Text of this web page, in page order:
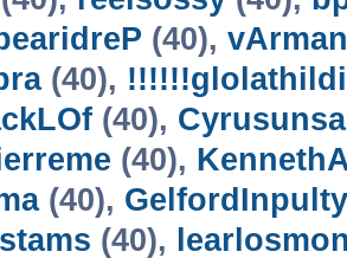
(40),
(40),
(40),
(40),
(40), GelfordInpulty
(40),